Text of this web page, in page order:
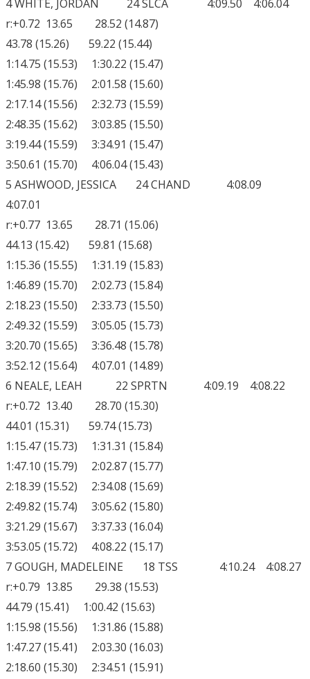
4 WHITE, JORDAN 24 SLCA 4:09.50 4:06.04
r:+0.72 13.65 28.52 (14.87)
43.78 (15.26) 59.22 (15.44)
1:14.75 (15.53) 1:30.22 (15.47)
1:45.98 (15.76) 2:01.58 (15.60)
2:17.14 (15.56) 2:32.73 (15.59)
2:48.35 (15.62) 3:03.85 (15.50)
3:19.44 (15.59) 3:34.91 (15.47)
3:50.61 (15.70) 4:06.04 (15.43)
5 ASHWOOD, JESSICA 24 CHAND 4:08.09
4:07.01
r:+0.77 13.65 28.71 (15.06)
44.13 (15.42) 59.81 (15.68)
1:15.36 (15.55) 1:31.19 (15.83)
1:46.89 (15.70) 2:02.73 (15.84)
2:18.23 (15.50) 2:33.73 (15.50)
2:49.32 (15.59) 3:05.05 (15.73)
3:20.70 (15.65) 3:36.48 (15.78)
3:52.12 (15.64) 4:07.01 (14.89)
6 NEALE, LEAH 22 SPRTN 4:09.19 4:08.22
r:+0.72 13.40 28.70 (15.30)
44.01 (15.31) 59.74 (15.73)
1:15.47 (15.73) 1:31.31 (15.84)
1:47.10 (15.79) 2:02.87 (15.77)
2:18.39 (15.52) 2:34.08 (15.69)
2:49.82 (15.74) 3:05.62 (15.80)
3:21.29 (15.67) 3:37.33 (16.04)
3:53.05 (15.72) 4:08.22 (15.17)
7 GOUGH, MADELEINE 18 TSS 4:10.24 4:08.27
r:+0.79 13.85 29.38 (15.53)
44.79 (15.41) 1:00.42 (15.63)
1:15.98 (15.56) 1:31.86 (15.88)
1:47.27 (15.41) 2:03.30 (16.03)
2:18.60 (15.30) 2:34.51 (15.91)